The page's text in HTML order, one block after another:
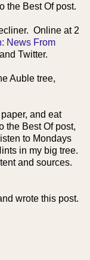
the Best Of post.
cliner. Online at 2
News From
Twitter.
Auble tree,
and eat
the Best Of post,
to Mondays
in my big tree.
and sources.
wrote this post.